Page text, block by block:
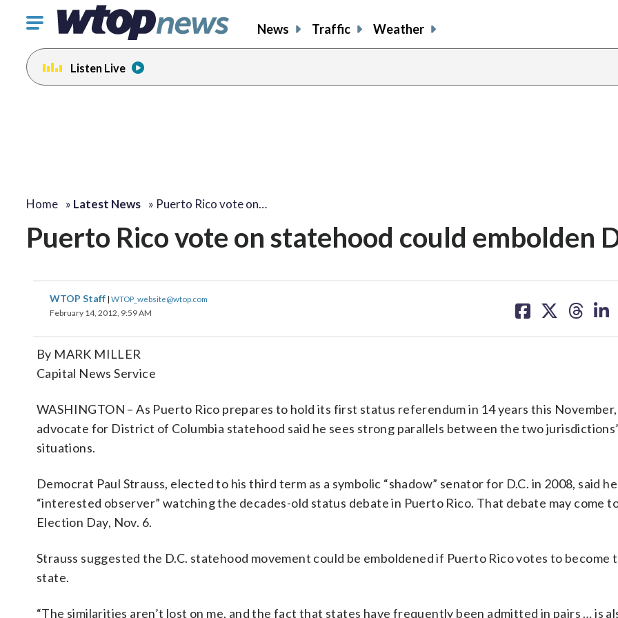
Click
toggle
navigation
menu.
News Traffic Weather
Listen Live
Home » Latest News » Puerto Rico vote on…
Puerto Rico vote on statehood could embolden
WTOP Staff | WTOP_website@wtop.com
February 14, 2012, 9:59 AM
on on on on
By MARK MILLER
Capital News Service
WASHINGTON – As Puerto Rico prepares to hold its first status referendum in 14 years this
advocate for District of Columbia statehood said he sees strong parallels between the two
situations.
Democrat Paul Strauss, elected to his third term as a symbolic “shadow” senator for D.C. in 2008, said he
“interested observer” watching the decades-old status debate in Puerto Rico. That debate may come
Election Day, Nov. 6.
Strauss suggested the D.C. statehood movement could be emboldened if Puerto Rico votes to become
state.
“The similarities aren’t lost on me, and the fact that states have frequently been admitted in pairs … is